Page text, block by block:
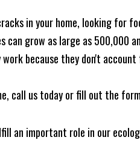
in your home, looking for
can grow as large as 500,000
because they don't
call us today or fill out the
an important role in our